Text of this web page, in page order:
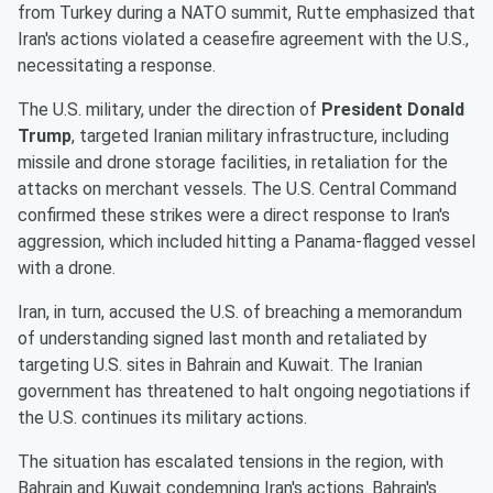
from Turkey during a NATO summit, Rutte emphasized that
Iran's actions violated a ceasefire agreement with the U.S.,
necessitating a response.
The U.S. military, under the direction of President Donald
Trump, targeted Iranian military infrastructure, including
missile and drone storage facilities, in retaliation for the
attacks on merchant vessels. The U.S. Central Command
confirmed these strikes were a direct response to Iran's
aggression, which included hitting a Panama-flagged vessel
with a drone.
Iran, in turn, accused the U.S. of breaching a memorandum
of understanding signed last month and retaliated by
targeting U.S. sites in Bahrain and Kuwait. The Iranian
government has threatened to halt ongoing negotiations if
the U.S. continues its military actions.
The situation has escalated tensions in the region, with
Bahrain and Kuwait condemning Iran's actions. Bahrain's